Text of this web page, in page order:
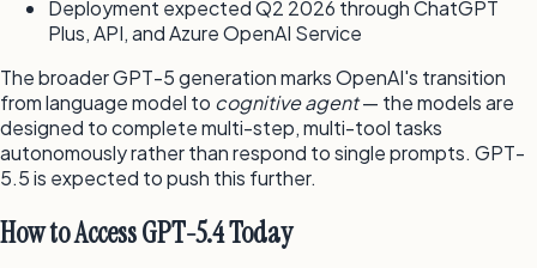
Deployment expected Q2 2026 through ChatGPT
Plus, API, and Azure OpenAI Service
The broader GPT-5 generation marks OpenAI's transition
from language model to cognitive agent— the models are
designed to complete multi-step, multi-tool tasks
autonomously rather than respond to single prompts. GPT-
5.5 is expected to push this further.
How to Access GPT-5.4 Today